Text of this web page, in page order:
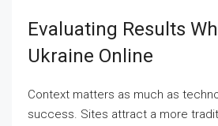
Evaluating Results
Ukraine Online
Context matters as much as
success. Sites attract a more